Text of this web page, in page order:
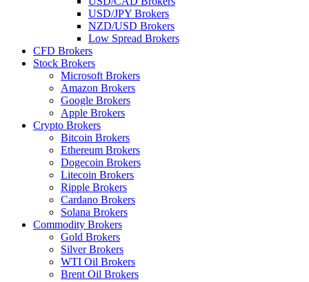
USD/JPY Brokers
NZD/USD Brokers
Low Spread Brokers
CFD Brokers
Stock Brokers
Microsoft Brokers
Amazon Brokers
Google Brokers
Apple Brokers
Crypto Brokers
Bitcoin Brokers
Ethereum Brokers
Dogecoin Brokers
Litecoin Brokers
Ripple Brokers
Cardano Brokers
Solana Brokers
Commodity Brokers
Gold Brokers
Silver Brokers
WTI Oil Brokers
Brent Oil Brokers